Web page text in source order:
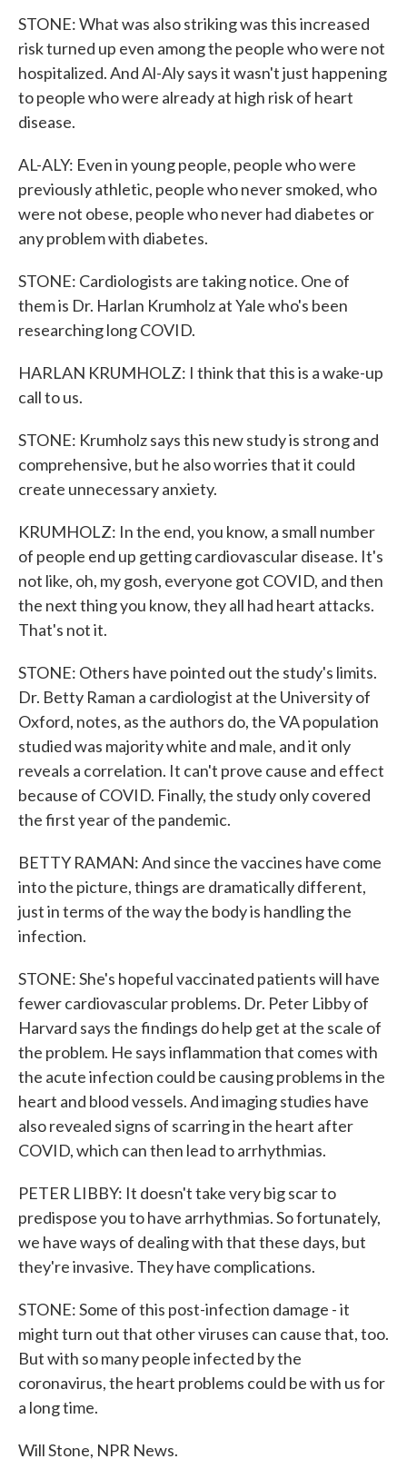
STONE: What was also striking was this increased
risk turned up even among the people who were not
hospitalized. And Al-Aly says it wasn't just happening
to people who were already at high risk of heart
disease.
AL-ALY: Even in young people, people who were
previously athletic, people who never smoked, who
were not obese, people who never had diabetes or
any problem with diabetes.
STONE: Cardiologists are taking notice. One of
them is Dr. Harlan Krumholz at Yale who's been
researching long COVID.
HARLAN KRUMHOLZ: I think that this is a wake-up
call to us.
STONE: Krumholz says this new study is strong and
comprehensive, but he also worries that it could
create unnecessary anxiety.
KRUMHOLZ: In the end, you know, a small number
of people end up getting cardiovascular disease. It's
not like, oh, my gosh, everyone got COVID, and then
the next thing you know, they all had heart attacks.
That's not it.
STONE: Others have pointed out the study's limits.
Dr. Betty Raman a cardiologist at the University of
Oxford, notes, as the authors do, the VA population
studied was majority white and male, and it only
reveals a correlation. It can't prove cause and effect
because of COVID. Finally, the study only covered
the first year of the pandemic.
BETTY RAMAN: And since the vaccines have come
into the picture, things are dramatically different,
just in terms of the way the body is handling the
infection.
STONE: She's hopeful vaccinated patients will have
fewer cardiovascular problems. Dr. Peter Libby of
Harvard says the findings do help get at the scale of
the problem. He says inflammation that comes with
the acute infection could be causing problems in the
heart and blood vessels. And imaging studies have
also revealed signs of scarring in the heart after
COVID, which can then lead to arrhythmias.
PETER LIBBY: It doesn't take very big scar to
predispose you to have arrhythmias. So fortunately,
we have ways of dealing with that these days, but
they're invasive. They have complications.
STONE: Some of this post-infection damage - it
might turn out that other viruses can cause that, too.
But with so many people infected by the
coronavirus, the heart problems could be with us for
a long time.
Will Stone, NPR News.